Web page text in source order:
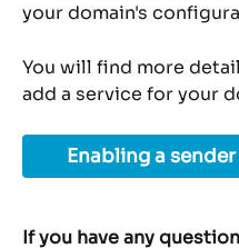
your domain's
You will find more
add a service for your
Enabling a
If you have any